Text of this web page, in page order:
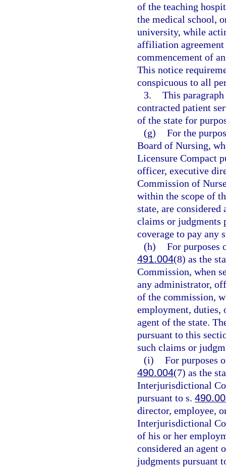
of the teaching
the medical school,
university, while
affiliation
commencement of
This notice
conspicuous to all
3. This
contracted patient
of the state for
(g) For the
Board of Nursing,
Licensure Compact
officer, executive
Commission of
within the scope of
state, are
claims or judgments
coverage to pay any
(h) For purposes
491.004(8) as the
Commission, when
any administrator,
of the commission,
employment, duties,
agent of the state.
pursuant to this
such claims or
(i) For purposes
490.004(7) as the
Interjurisdictional
pursuant to s.
director, employee,
Interjurisdictional
of his or her
considered an agent
judgments pursuant